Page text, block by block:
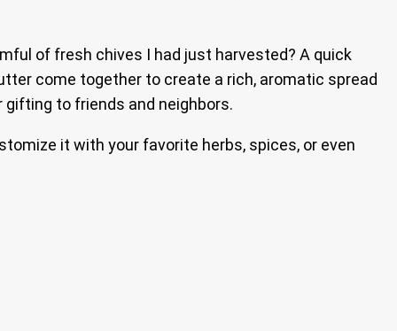
of fresh chives I had just harvested? A quick
come together to create a rich, aromatic spread
gifting to friends and neighbors.
it with your favorite herbs, spices, or even